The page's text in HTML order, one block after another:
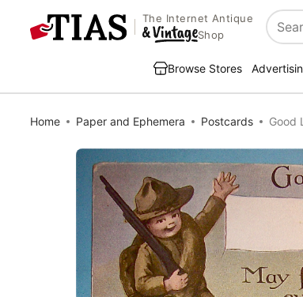
The Internet Antique
Shop
Browse Stores
Home Paper and Ephemera Postcards Good